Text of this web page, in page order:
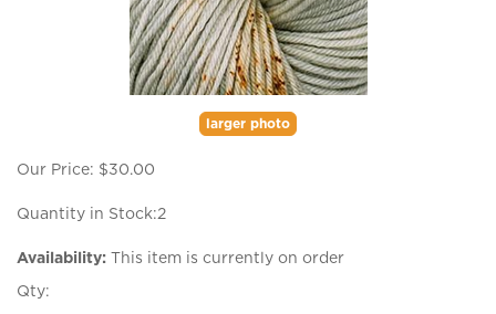
larger photo
Our Price: $30.00
Quantity in Stock:2
Availability: This item is currently on order
Qty: